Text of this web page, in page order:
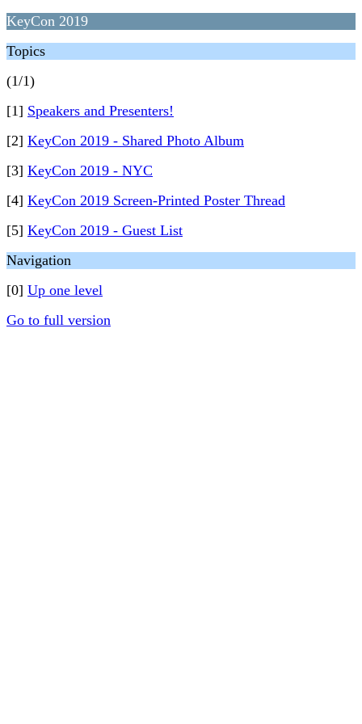
KeyCon 2019
Topics
(1/1)
[1] Speakers and Presenters!
[2] KeyCon 2019 - Shared Photo Album
[3] KeyCon 2019 - NYC
[4] KeyCon 2019 Screen-Printed Poster Thread
[5] KeyCon 2019 - Guest List
Navigation
[0] Up one level
Go to full version